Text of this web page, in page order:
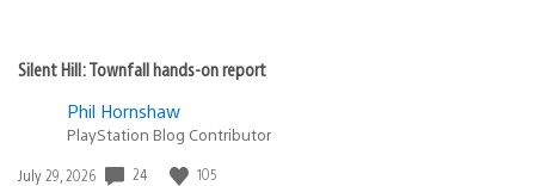
Silent Hill: Townfall hands-on report
Phil Hornshaw
PlayStation Blog Contributor
Date
July 29, 2026 24 105